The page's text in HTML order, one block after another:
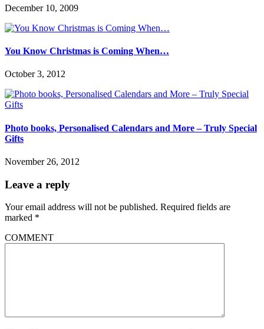
December 10, 2009
You Know Christmas is Coming When…
October 3, 2012
Photo books, Personalised Calendars and More – Truly Special
Gifts
November 26, 2012
Leave a reply
Your email address will not be published. Required fields are
marked *
COMMENT